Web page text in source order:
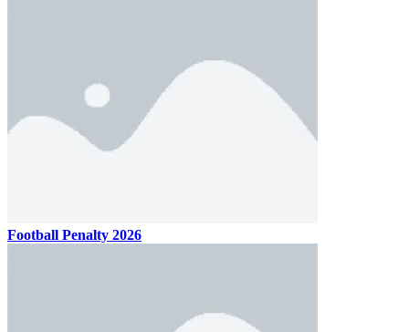
Football Penalty 2026